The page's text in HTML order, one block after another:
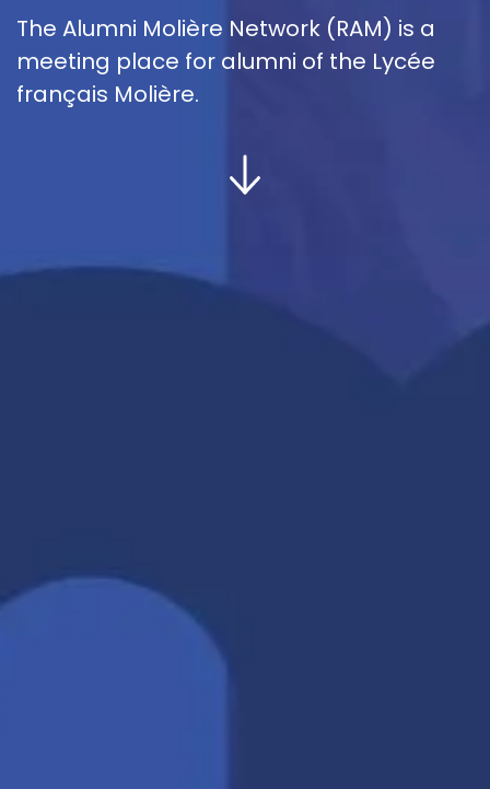
The Alumni Molière Network (RAM) is a
meeting place for alumni of the Lycée
français Molière.